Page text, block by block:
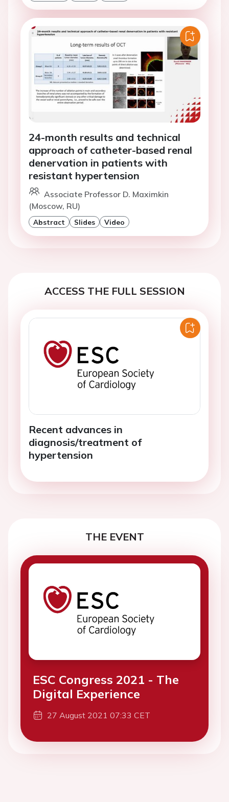
24-month results and technical
approach of catheter-based renal
denervation in patients with
resistant hypertension
Associate Professor D. Maximkin
(Moscow, RU)
Abstract Slides Video
ACCESS THE FULL SESSION
Recent advances in
diagnosis/treatment of
hypertension
THE EVENT
ESC Congress 2021 - The
Digital Experience
27 August 2021 07:33 CET